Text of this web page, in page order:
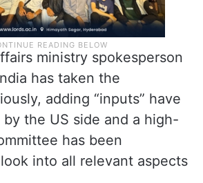
ministry spokesperson